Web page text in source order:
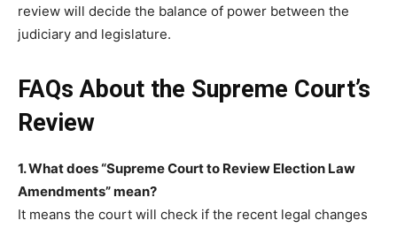
review will decide the balance of power between the
judiciary and legislature.
FAQs About the Supreme Court’s
Review
1. What does “Supreme Court to Review Election Law
Amendments” mean?
It means the court will check if the recent legal changes